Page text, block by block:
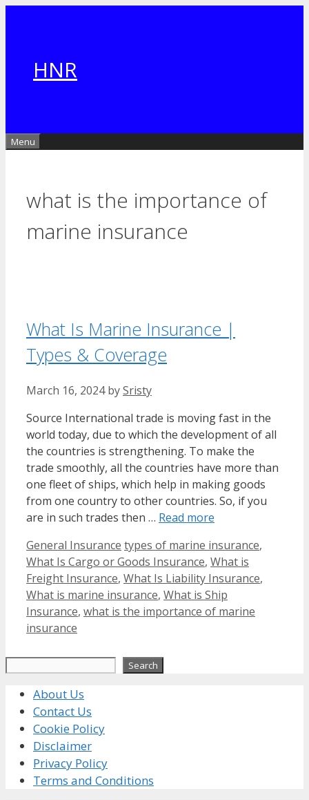
HNR
Menu
what is the importance of
marine insurance
What Is Marine Insurance |
Types & Coverage
March 16, 2024 bySristy
Source International trade is moving fast in the
world today, due to which the development of all
the countries is strengthening. To make the
trade smoothly, all the countries have more than
one fleet of ships, which help in making goods
from one country to other countries. So, if you
are in such trades then … Read more
Categories
General Insurance Tags
types of marine insurance,
What Is Cargo or Goods Insurance, What is
Freight Insurance, What Is Liability Insurance,
What is marine insurance, What is Ship
Insurance, what is the importance of marine
insurance
Search
About Us
Contact Us
Cookie Policy
Disclaimer
Privacy Policy
Terms and Conditions